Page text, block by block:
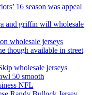
16 season was appeal
and griffin will wholesale
wholesale jerseys
though available in street
wholesale jerseys
50 smooth
NFL